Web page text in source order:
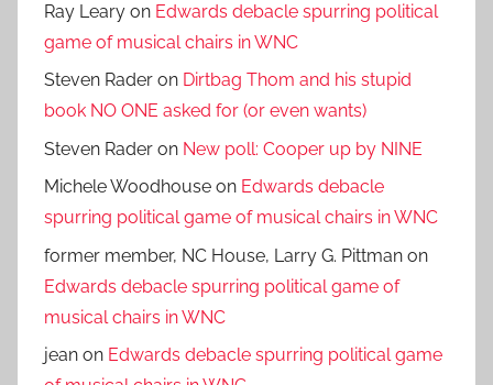
Ray Leary on Edwards debacle spurring political
game of musical chairs in WNC
Steven Rader on Dirtbag Thom and his stupid
book NO ONE asked for (or even wants)
Steven Rader on New poll: Cooper up by NINE
Michele Woodhouse on Edwards debacle
spurring political game of musical chairs in WNC
former member, NC House, Larry G. Pittman on
Edwards debacle spurring political game of
musical chairs in WNC
jean on Edwards debacle spurring political game